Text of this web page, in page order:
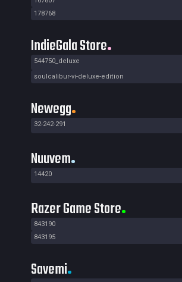
178768
IndieGala Store
544750_deluxe
soulcalibur-vi-deluxe-edition
Newegg
32-242-291
Nuuvem
14420
Razer Game Store
843190
843195
Savemi